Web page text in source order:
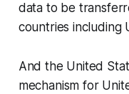
data to be
countries including
And the United
mechanism for